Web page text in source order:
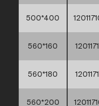
500*400
560*160
560*180
560*200